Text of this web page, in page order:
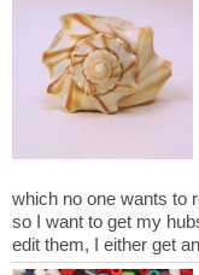
which no one wants to
so I want to get my